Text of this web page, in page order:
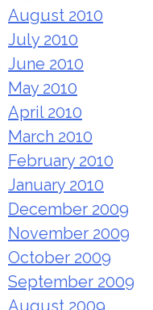
August 2010
July 2010
June 2010
May 2010
April 2010
March 2010
February 2010
January 2010
December 2009
November 2009
October 2009
September 2009
August 2009